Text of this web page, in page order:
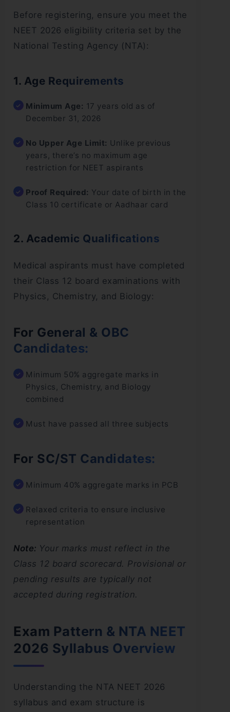
Before registering, ensure you meet the
NEET 2026 eligibility criteria set by the
National Testing Agency (NTA):
1. Age Requirements
Minimum Age: 17 years old as of
December 31, 2026
No Upper Age Limit: Unlike previous
years, there’s no maximum age
restriction for NEET aspirants
Proof Required: Your date of birth in the
Class 10 certificate or Aadhaar card
2. Academic Qualifications
Medical aspirants must have completed
their Class 12 board examinations with
Physics, Chemistry, and Biology:
For General & OBC
Candidates:
Minimum 50% aggregate marks in
Physics, Chemistry, and Biology
combined
Must have passed all three subjects
For SC/ST Candidates:
Minimum 40% aggregate marks in PCB
Relaxed criteria to ensure inclusive
representation
Note: Your marks must reflect in the
Class 12 board scorecard. Provisional or
pending results are typically not
accepted during registration.
Exam Pattern & NTA NEET
2026 Syllabus Overview
Understanding the NTA NEET 2026
syllabus and exam structure is